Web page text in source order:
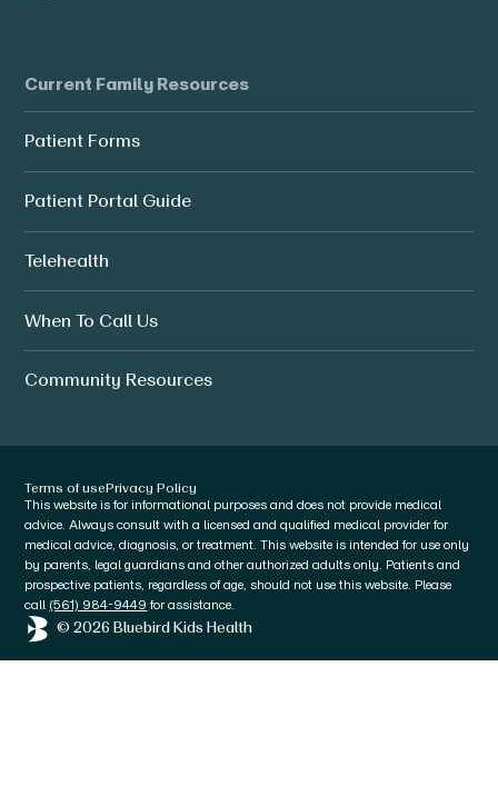
Current Family Resources
Patient Forms
Patient Portal Guide
Telehealth
When To Call Us
Community Resources
© 2026 Bluebird Kids Health
This website is for informational purposes and does not provide medical
advice. Always consult with a licensed and qualified medical provider for
medical advice, diagnosis, or treatment. This website is intended for use only
by parents, legal guardians and other authorized adults only. Patients and
prospective patients, regardless of age, should not use this website. Please
call (561) 984-9449 for assistance.
Terms of usePrivacy Policy